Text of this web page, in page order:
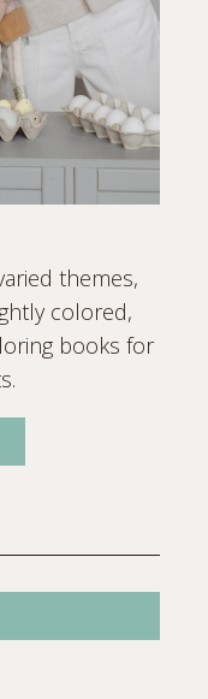
themes,
colored,
books for